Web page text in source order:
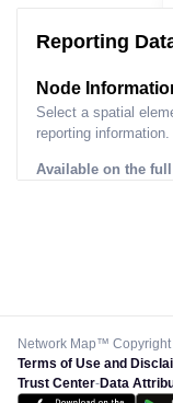
Reporting
Node
Select a spatial
reporting information.
Available on the
Network Map™
Terms of Use and
Trust Center-Data